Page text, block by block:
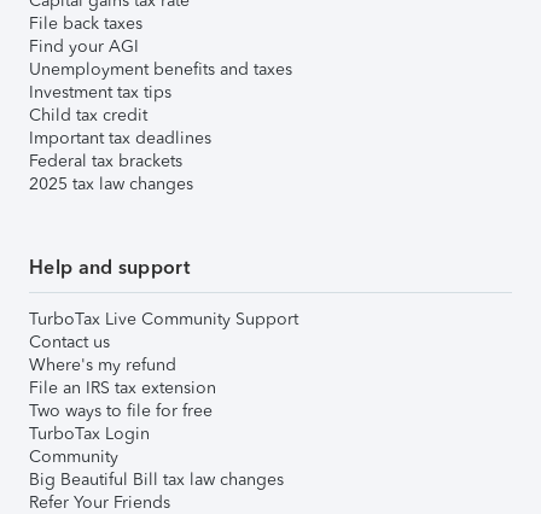
File back taxes
Find your AGI
Unemployment benefits and taxes
Investment tax tips
Child tax credit
Important tax deadlines
Federal tax brackets
2025 tax law changes
Help and support
TurboTax Live Community Support
Contact us
Where's my refund
File an IRS tax extension
Two ways to file for free
TurboTax Login
Community
Big Beautiful Bill tax law changes
Refer Your Friends